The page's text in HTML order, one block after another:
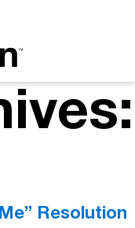
Resolution